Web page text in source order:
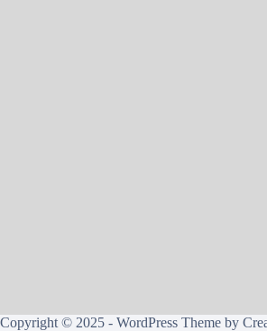
Copyright © 2025 - WordPress Theme by